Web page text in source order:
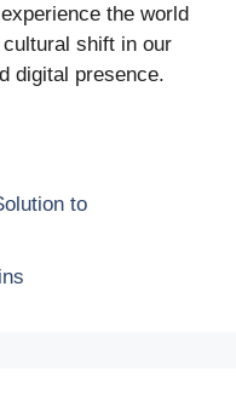
the world
shift in our
digital presence.
to